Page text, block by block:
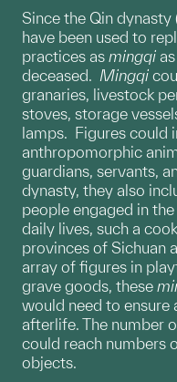
Since the Qin
have been used to
practices as mingqi
deceased. Mingqi
granaries, livestock
stoves, storage
lamps. Figures could
anthropomorphic
guardians, servants,
dynasty, they also
people engaged in
daily lives, such a
provinces of Sichuan
array of figures in
grave goods, these
would need to
afterlife. The number
could reach numbers
objects.